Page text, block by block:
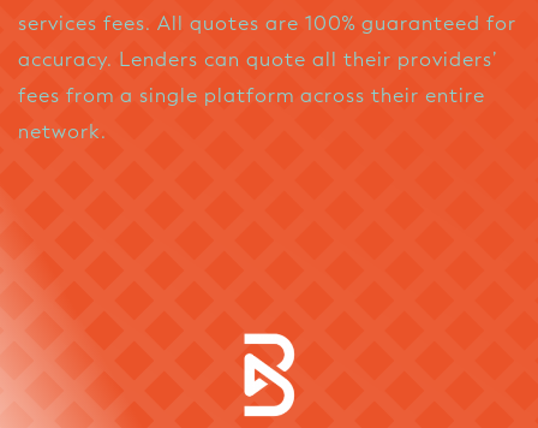
services fees. All quotes are 100% guaranteed for
accuracy. Lenders can quote all their providers’
fees from a single platform across their entire
network.